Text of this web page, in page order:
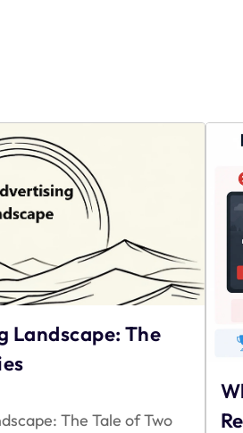
Landscape: The
The Tale of Two